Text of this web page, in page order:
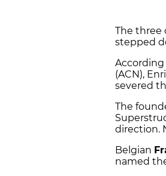
The three
stepped
(ACN),
severed
The
direction.
Belgian
named